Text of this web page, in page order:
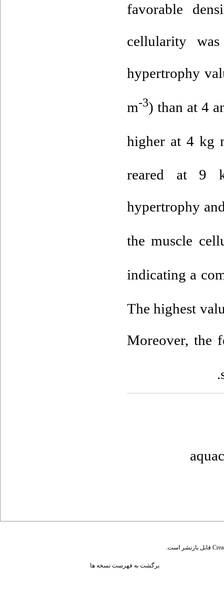
favorable
cellularity
hypertrophy
m-3) than at 4
higher at 4 kg
reared at 9
hypertrophy
the muscle
indicating a
The highest
Moreover, the
.
قابل بازنشر است.
برگشت به فهرست نسخه ها